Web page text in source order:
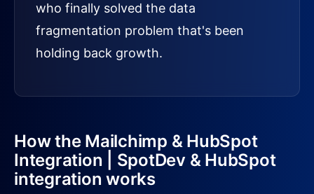
who finally solved the data
fragmentation problem that's been
holding back growth.
How the Mailchimp & HubSpot
Integration | SpotDev & HubSpot
integration works